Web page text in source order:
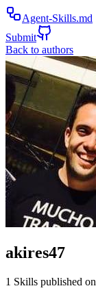
Agent-Skills.md
Submit
Back to authors
akires47
1 Skills published on